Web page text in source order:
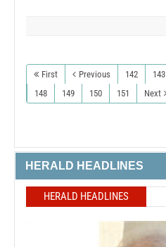
First Previous 142 143
148
149 150 151 Next
HERALD HEADLINES
HERALD HEADLINES